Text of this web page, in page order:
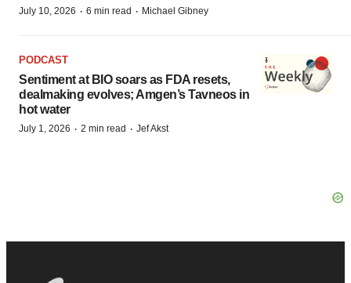
July 10, 2026 · 6 min read · Michael Gibney
PODCAST
Sentiment at BIO soars as FDA resets,
dealmaking evolves; Amgen’s Tavneos in
hot water
July 1, 2026 · 2 min read · Jef Akst